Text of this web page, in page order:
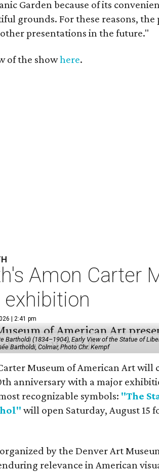
Garden because of its
grounds. For these reasons,
presentations in the future."
of the showhere.
Amon Carter
| 2:41 pm
Bartholdi (1834–1904), Early View of the Statue of
Bartholdi, Colmar, Photo Chr. Kempf
Museum of American Art will
anniversary with a major
recognizable symbols: "The
will open Saturday, August 15
by the Denver Art
relevance in American